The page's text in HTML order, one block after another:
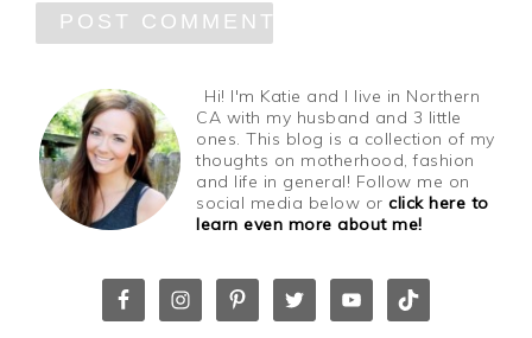
Hi! I'm Katie and I live in Northern
CA with my husband and 3 little
ones. This blog is a collection of my
thoughts on motherhood, fashion
and life in general! Follow me on
social media below orclick here to
learn even more about me!